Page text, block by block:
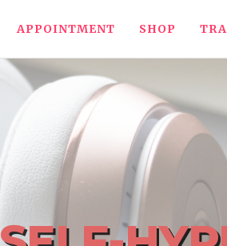
APPOINTMENT SHOP